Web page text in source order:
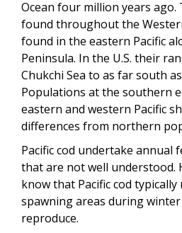
Ocean four million years ago.
found throughout the
found in the eastern Pacific
Peninsula. In the U.S. their
Chukchi Sea to as far south
Populations at the southern
eastern and western Pacific
differences from northern
Pacific cod undertake annual
that are not well understood.
know that Pacific cod
spawning areas during
reproduce.